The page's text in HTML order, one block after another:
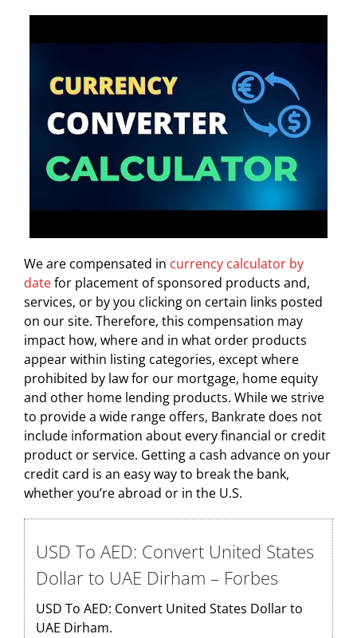
We are compensated in currency calculator by
datefor placement of sponsored products and,
services, or by you clicking on certain links posted
on our site. Therefore, this compensation may
impact how, where and in what order products
appear within listing categories, except where
prohibited by law for our mortgage, home equity
and other home lending products. While we strive
to provide a wide range offers, Bankrate does not
include information about every financial or credit
product or service. Getting a cash advance on your
credit card is an easy way to break the bank,
whether you’re abroad or in the U.S.
USD To AED: Convert United States
Dollar to UAE Dirham – Forbes
USD To AED: Convert United States Dollar to
UAE Dirham.